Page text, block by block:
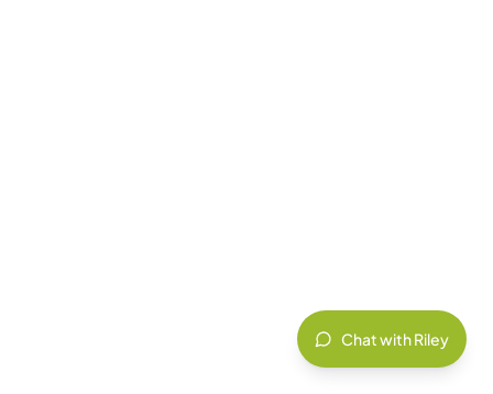
Chat with Riley